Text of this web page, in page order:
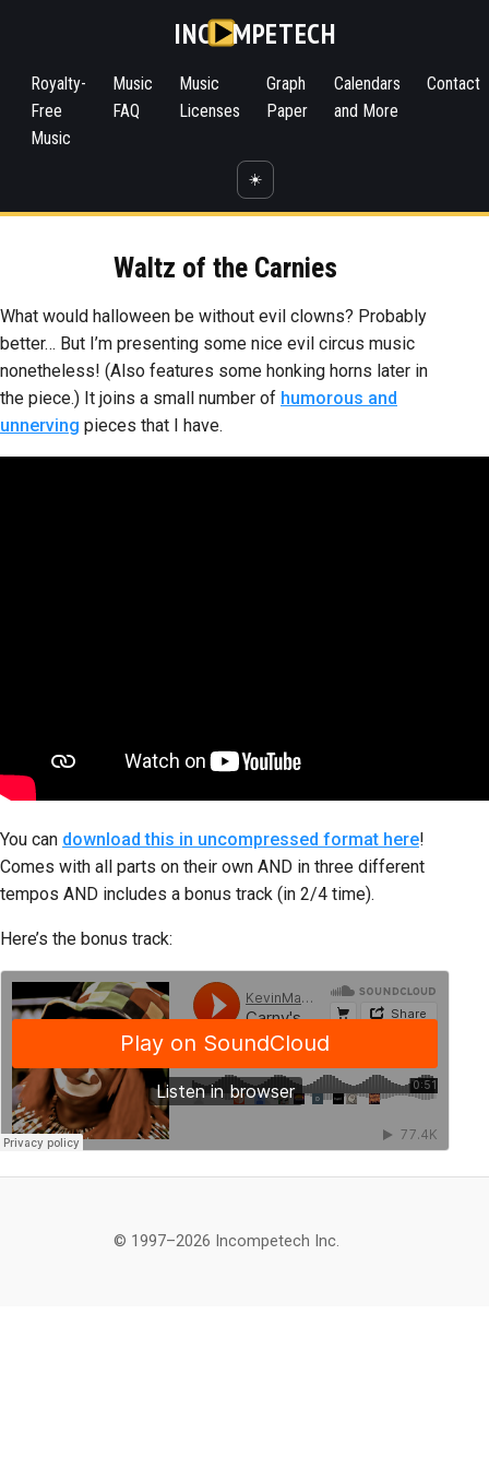
INC MPETECH
Royalty-
Free
Music
Music
FAQ
Music
Licenses
Graph
Paper
Calendars
and More
Contact
☀️
Waltz of the Carnies
What would halloween be without evil clowns? Probably
better… But I’m presenting some nice evil circus music
nonetheless! (Also features some honking horns later in
the piece.) It joins a small number of humorous and
unnerving pieces that I have.
You can download this in uncompressed format here!
Comes with all parts on their own AND in three different
tempos AND includes a bonus track (in 2/4 time).
Here’s the bonus track:
© 1997–2026 Incompetech Inc.